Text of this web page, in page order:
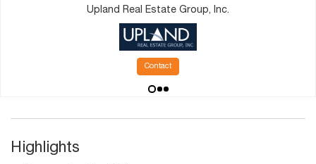
Upland Real Estate Group, Inc.
Contact
Highlights